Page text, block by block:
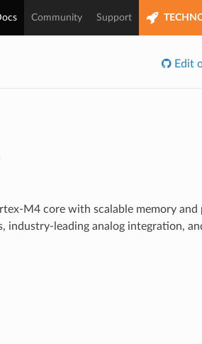
Community Support
Edit
M4 core with scalable memory and
industry-leading analog integration,